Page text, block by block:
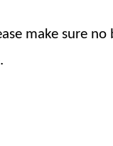
make sure